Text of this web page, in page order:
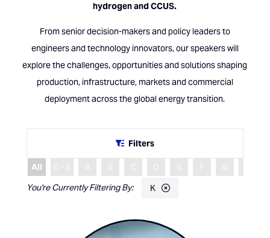
hydrogen and CCUS.
From senior decision-makers and policy leaders to
engineers and technology innovators, our speakers will
explore the challenges, opportunities and solutions shaping
production, infrastructure, markets and commercial
deployment across the global energy transition.
Filters
All
K